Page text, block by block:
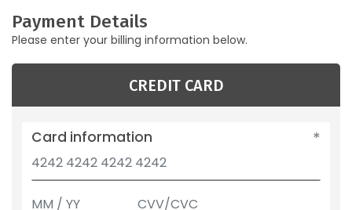
Payment Details
Please enter your billing information below.
CREDIT CARD
Card information